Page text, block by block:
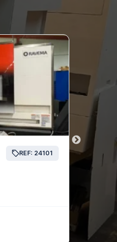
REF: 24101 MAZAK
More